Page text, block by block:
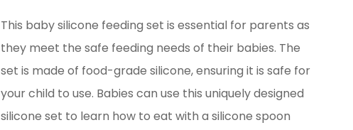
This baby silicone feeding set is essential for parents as
they meet the safe feeding needs of their babies. The
set is made of food-grade silicone, ensuring it is safe for
your child to use. Babies can use this uniquely designed
silicone set to learn how to eat with a silicone spoon